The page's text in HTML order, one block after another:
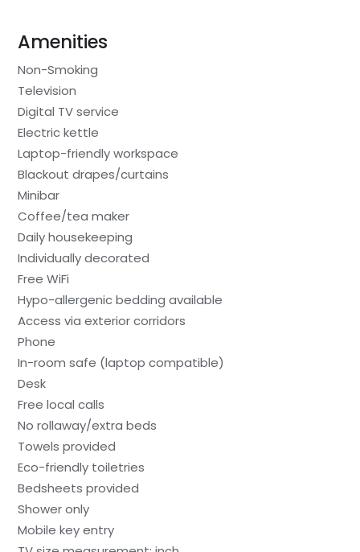
Amenities
Non-Smoking
Television
Digital TV service
Electric kettle
Laptop-friendly workspace
Blackout drapes/curtains
Minibar
Coffee/tea maker
Daily housekeeping
Individually decorated
Free WiFi
Hypo-allergenic bedding available
Access via exterior corridors
Phone
In-room safe (laptop compatible)
Desk
Free local calls
No rollaway/extra beds
Towels provided
Eco-friendly toiletries
Bedsheets provided
Shower only
Mobile key entry